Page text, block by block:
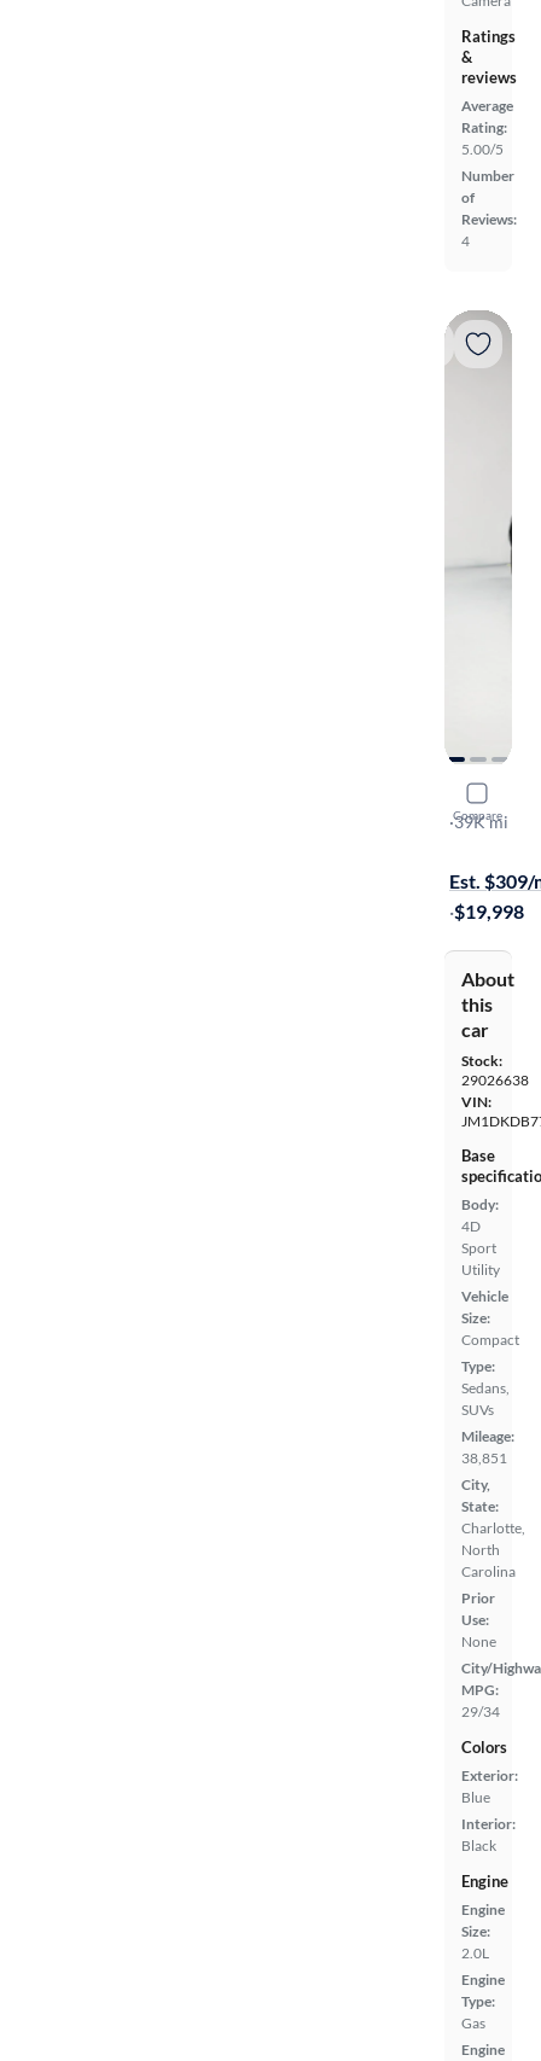
Ratings
&
reviews
Average
Rating:
5.00/5
Number
of
Reviews:
4
Compare
2021
Sport
·39K mi
Est. $309/
·$19,998
About
this
car
Stock:
29026638
VIN:
Base
Body:
4D
Sport
Utility
Vehicle
Size:
Compact
Type:
Sedans,
SUVs
Mileage:
38,851
City,
State:
Charlotte,
North
Carolina
Prior
Use:
None
City/
MPG:
29/34
Colors
Exterior:
Blue
Interior:
Black
Engine
Engine
Size:
2.0L
Engine
Type:
Gas
Engine